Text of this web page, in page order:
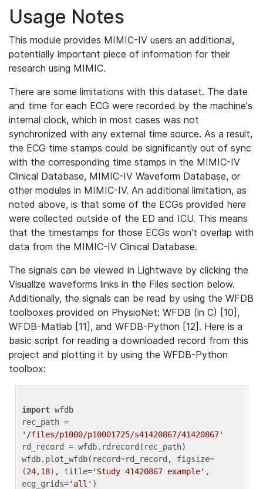
Usage Notes
This module provides MIMIC-IV users an additional,
potentially important piece of information for their
research using MIMIC.
There are some limitations with this dataset. The date
and time for each ECG were recorded by the machine's
internal clock, which in most cases was not
synchronized with any external time source. As a result,
the ECG time stamps could be significantly out of sync
with the corresponding time stamps in the MIMIC-IV
Clinical Database, MIMIC-IV Waveform Database, or
other modules in MIMIC-IV. An additional limitation, as
noted above, is that some of the ECGs provided here
were collected outside of the ED and ICU. This means
that the timestamps for those ECGs won't overlap with
data from the MIMIC-IV Clinical Database.
The signals can be viewed in Lightwave by clicking the
Visualize waveforms links in the Files section below.
Additionally, the signals can be read by using the WFDB
toolboxes provided on PhysioNet: WFDB (in C) [10],
WFDB-Matlab [11], and WFDB-Python [12]. Here is a
basic script for reading a downloaded record from this
project and plotting it by using the WFDB-Python
toolbox:
import wfdb
'/files/p1000/p10001725/s41420867/41420867'
rd_record = wfdb.rdrecord(rec_path)
wfdb.plot_wfdb(record=rd_record, figsize=
(24,18), title='Study 41420867 example' ,
ecg_grids='all'